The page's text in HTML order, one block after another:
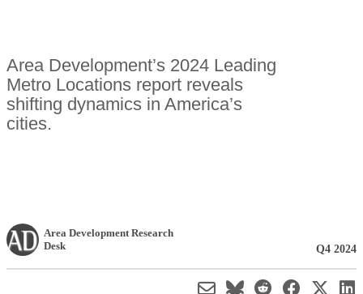
Area Development’s 2024 Leading
Metro Locations report reveals
shifting dynamics in America’s
cities.
Area Development Research
Desk
Q4 2024